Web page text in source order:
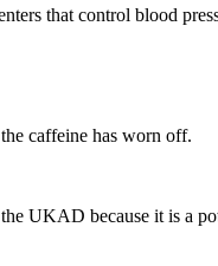
that control blood
caffeine has worn off.
UKAD because it is a